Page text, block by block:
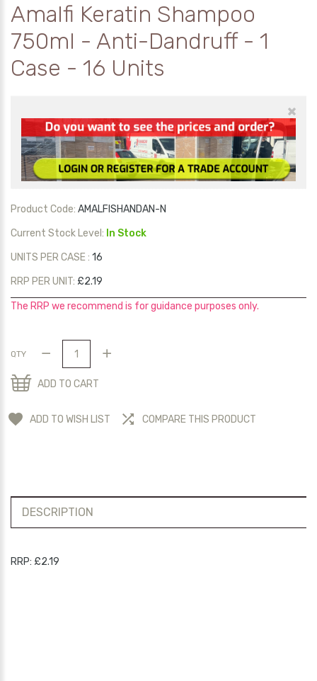
Amalfi Keratin Shampoo
750ml - Anti-Dandruff - 1
Case - 16 Units
×
Product Code: AMALFISHANDAN-N
Current Stock Level: In Stock
UNITS PER CASE : 16
RRP PER UNIT: £2.19
The RRP we recommend is for guidance purposes only.
QTY
ADD TO CART
ADD TO WISH LIST COMPARE THIS PRODUCT
DESCRIPTION
RRP: £2.19